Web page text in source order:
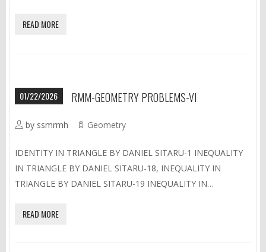
READ MORE
01/22/2026 RMM-GEOMETRY PROBLEMS-VI
by ssmrmh Geometry
IDENTITY IN TRIANGLE BY DANIEL SITARU-1 INEQUALITY
IN TRIANGLE BY DANIEL SITARU-18, INEQUALITY IN
TRIANGLE BY DANIEL SITARU-19 INEQUALITY IN…
READ MORE